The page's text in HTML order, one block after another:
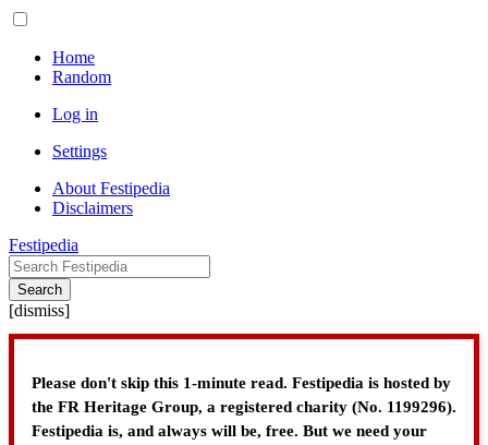
Home
Random
Log in
Settings
About Festipedia
Disclaimers
Festipedia
Search
[dismiss]
Please don't skip this 1-minute read. Festipedia is hosted by
the FR Heritage Group, a registered charity (No. 1199296).
Festipedia is, and always will be, free. But we need your